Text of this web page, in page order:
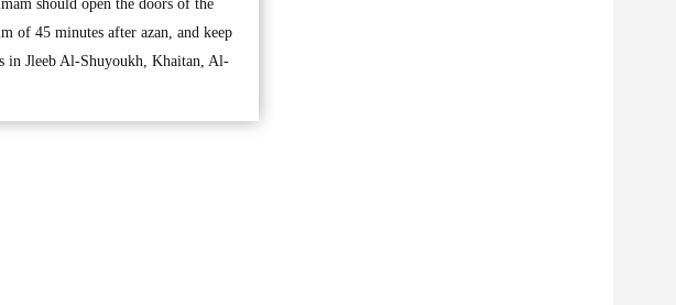
should open the doors of the
of 45 minutes after azan, and keep
in Jleeb Al-Shuyoukh, Khaitan, Al-